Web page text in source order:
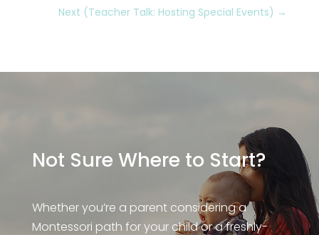
Next (Teacher Talk: Hosting Special Events) →
Not Sure Where to Start?
Whether you’re a parent considering a
Montessori path for your child or a freshly-